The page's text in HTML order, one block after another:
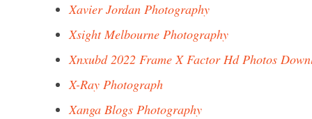
Xavier Jordan Photography
Xsight Melbourne Photography
Xnxubd 2022 Frame X Factor Hd Photos
X-Ray Photograph
Xanga Blogs Photography